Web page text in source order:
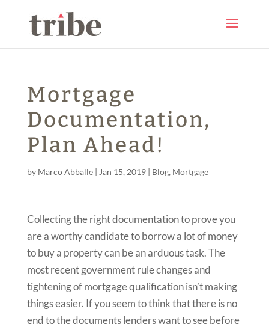
Mortgage
Documentation,
Plan Ahead!
by Marco Abballe| Jan 15, 2019| Blog, Mortgage
Collecting the right documentation to prove you
are a worthy candidate to borrow a lot of money
to buy a property can be an arduous task. The
most recent government rule changes and
tightening of mortgage qualification isn’t making
things easier. If you seem to think that there is no
end to the documents lenders want to see before